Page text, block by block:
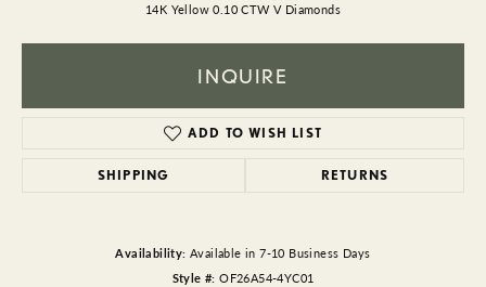
14K Yellow 0.10 CTW V Diamonds
INQUIRE
ADD TO WISH LIST
SHIPPING RETURNS
Availability: Available in 7-10 Business Days
Style #: OF26A54-4YC01